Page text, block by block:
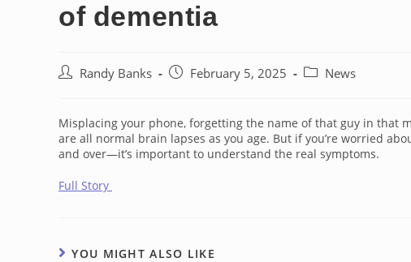
of dementia
Post Randy Banks
Post February 5, 2025
Post News
Misplacing your phone, forgetting the name of that guy in that
are all normal brain lapses as you age. But if you’re worried
and over—it’s important to understand the real symptoms.
Full Story
YOU MIGHT ALSO LIKE